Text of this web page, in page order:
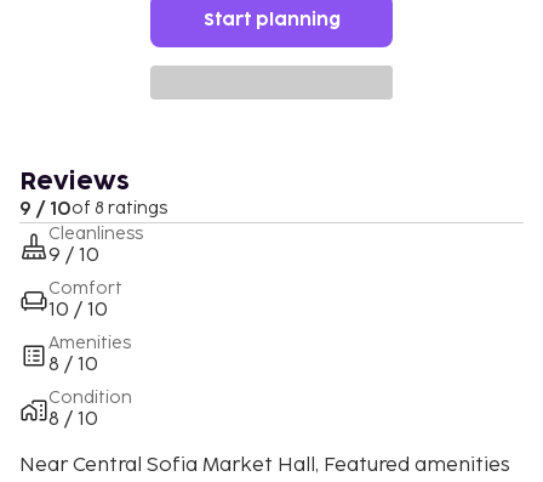
Start planning
Reviews
9 / 10of 8 ratings
Cleanliness
9 / 10
Comfort
10 / 10
Amenities
8 / 10
Condition
8 / 10
Near Central Sofia Market Hall, Featured amenities